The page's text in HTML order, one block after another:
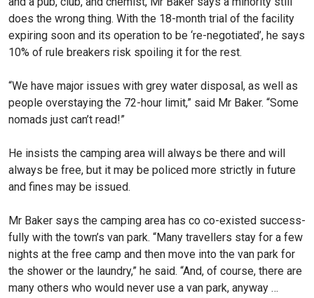
does the wrong thing. With the 18-month trial of the facility
expiring soon and its operation to be ‘re-negotiated’, he says
10% of rule breakers risk spoil­ing it for the rest.
“We have major issues with grey water disposal, as well as
people overstaying the 72-hour limit,” said Mr Baker. “Some
nomads just can’t read!”
He insists the camping area will always be there and will
always be free, but it may be policed more strictly in future
and fines may be issued.
Mr Baker says the camping area has co co-existed success­
fully with the town’s van park. “Many travellers stay for a few
nights at the free camp and then move into the van park for
the shower or the laundry,” he said. “And, of course, there are
many others who would never use a van park, anyway …